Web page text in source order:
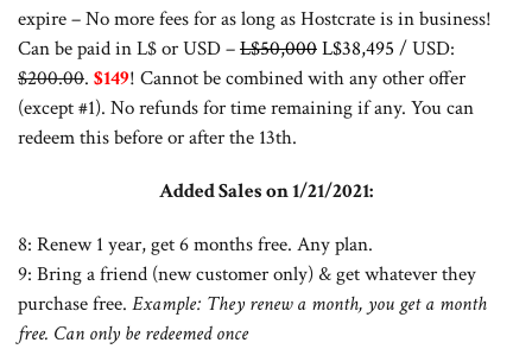
expire – No more fees for as long as Hostcrate is in business!
Can be paid in L$ or USD –L$50,000L$38,495 / USD:
$200.00. $149! Cannot be combined with any other offer
(except #1). No refunds for time remaining if any. You can
redeem this before or after the 13th.
Added Sales on 1/21/2021:
8: Renew 1 year, get 6 months free. Any plan.
9: Bring a friend (new customer only) & get whatever they
purchase free. Example: They renew a month, you get a month
free. Can only be redeemed once